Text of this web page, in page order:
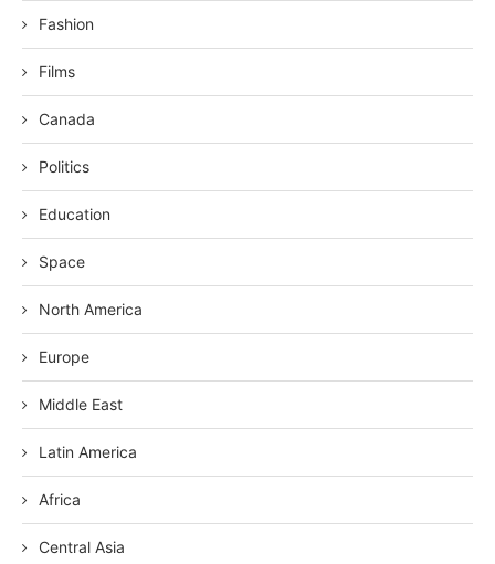
Fashion
Films
Canada
Politics
Education
Space
North America
Europe
Middle East
Latin America
Africa
Central Asia